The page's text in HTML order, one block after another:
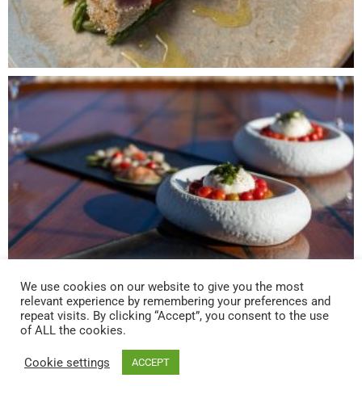
We use cookies on our website to give you the most
relevant experience by remembering your preferences and
repeat visits. By clicking “Accept”, you consent to the use
of ALL the cookies.
Cookie settings ACCEPT